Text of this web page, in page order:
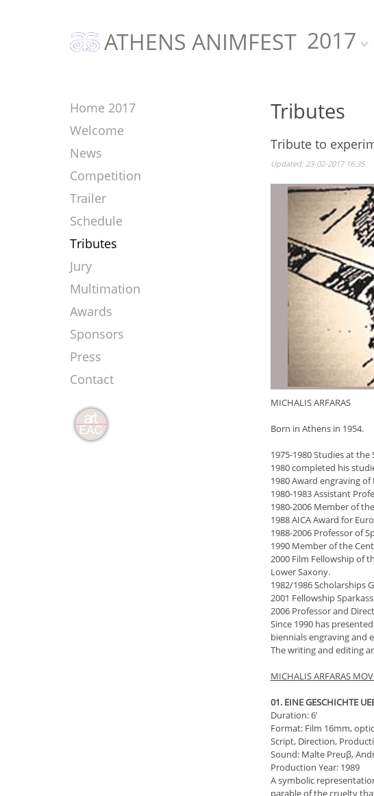
ATHENS ANIMFEST 2017
Home 2017
Welcome
News
Competition
Trailer
Schedule
Tributes
Jury
Multimation
Awards
Sponsors
Press
Contact
Tributes
Tribute to
Updated: 23-02-2017 16:35
MICHALIS ARFARAS
Born in Athens in 1954.
1975-1980 Studies at
1980 completed his
1980 Award engraving of
1980-1983 Assistant
1980-2006 Member of
1988 AICA Award for
1988-2006 Professor of
1990 Member of the
2000 Film Fellowship of
Lower Saxony.
1982/1986 Scholarships
2001 Fellowship
2006 Professor and
Since 1990 has
biennials engraving and
The writing and editing
MICHALIS ARFARAS
01. EINE GESCHICHTE
Duration: 6’
Format: Film 16mm,
Script, Direction,
Sound: Malte Preuβ,
Production Year: 1989
A symbolic
parable of the cruelty